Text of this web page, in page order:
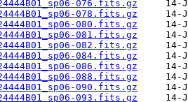
076.fits.gz
078.fits.gz
080.fits.gz
081.fits.gz
082.fits.gz
084.fits.gz
086.fits.gz
088.fits.gz
090.fits.gz
093.fits.gz